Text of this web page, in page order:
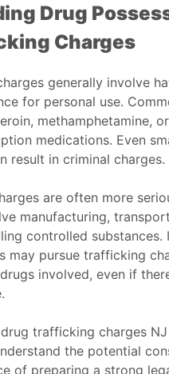
Drug
Charges
generally involve
for personal use.
methamphetamine,
medications. Even
result in criminal charges.
are often more
manufacturing,
controlled substances.
may pursue trafficking
involved, even if
drug trafficking charges NJ
the potential
of preparing a strong